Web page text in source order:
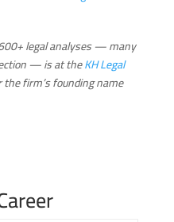
legal analyses — many
— is at theKH Legal
firm’s founding name